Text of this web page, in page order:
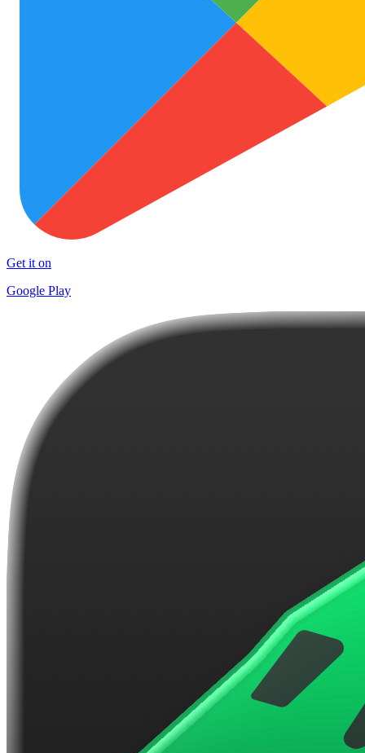
Get it on
Google Play